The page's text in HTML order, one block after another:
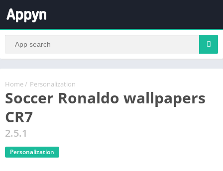
Home / Personalization
Soccer Ronaldo wallpapers
CR7
2.5.1
Personalization